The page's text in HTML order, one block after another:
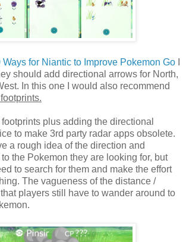
Ways for Niantic to Improve Pokemon Go
should add directional arrows for North,
In this one I would also recommend
plus adding the directional
to make 3rd party radar apps obsolete.
a rough idea of the direction and
the Pokemon they are looking for, but
to search for them and make the effort
The vagueness of the distance /
players still have to wander around to